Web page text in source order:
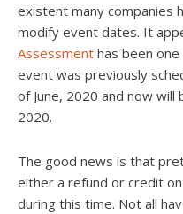
existent many companies
modify event dates. It
Assessment has been
event was previously
of June, 2020 and now
2020.
The good news is that
either a refund or credit
during this time. Not all